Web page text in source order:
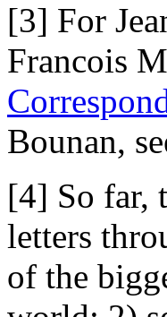
[3] For
Francois
Bounan,
[4] So far,
letters
of the